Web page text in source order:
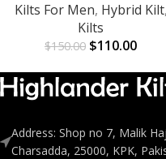
Kilts For Men, Hybrid Kilt,
Kilts
$150.00 $110.00
Address: Shop no 7, Malik
Charsadda, 25000, KPK,